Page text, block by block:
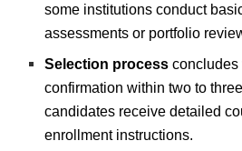
some institutions conduct
assessments or portfolio
Selection process concludes
confirmation within two to
candidates receive detailed
enrollment instructions.